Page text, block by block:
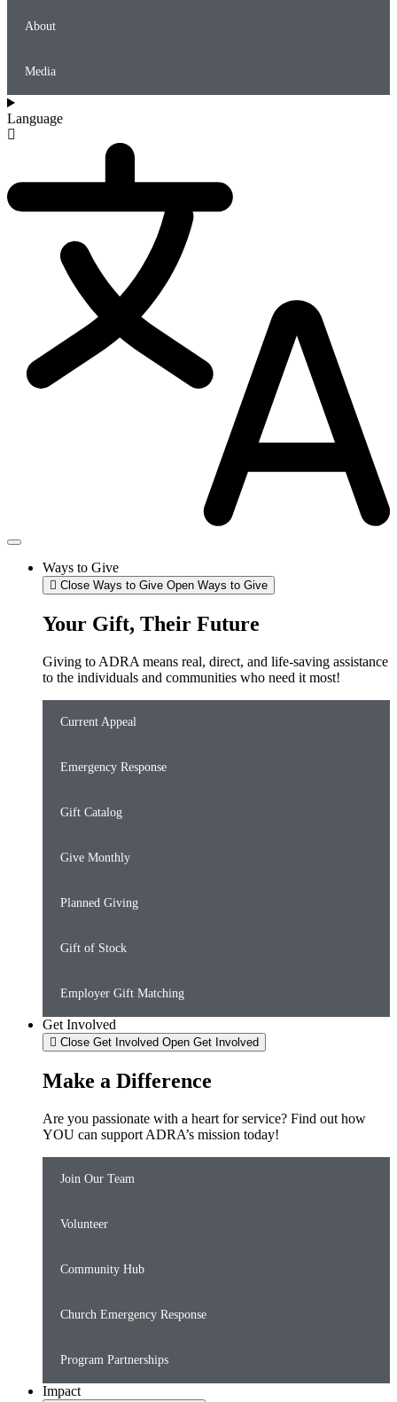
About
Media
Language
Ways to Give
Close Ways to Give Open Ways to Give
Your Gift, Their Future
Giving to ADRA means real, direct, and life-saving assistance
to the individuals and communities who need it most!
Current Appeal
Emergency Response
Gift Catalog
Give Monthly
Planned Giving
Gift of Stock
Employer Gift Matching
Get Involved
Close Get Involved Open Get Involved
Make a Difference
Are you passionate with a heart for service? Find out how
YOU can support ADRA’s mission today!
Join Our Team
Volunteer
Community Hub
Church Emergency Response
Program Partnerships
Impact